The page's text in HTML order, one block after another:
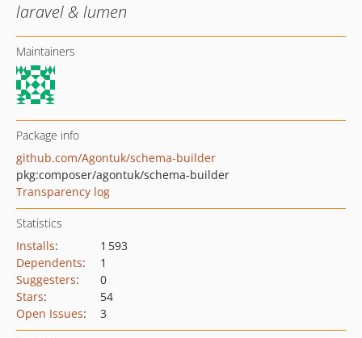
laravel & lumen
Maintainers
Package info
github.com/Agontuk/schema-builder
pkg:composer/agontuk/schema-builder
Transparency log
Statistics
Installs:
1 593
Dependents:
1
Suggesters:
0
Stars:
54
Open Issues: 3